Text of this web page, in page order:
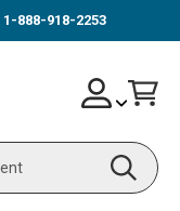
1-888-918-2253
Search
Skip
to
Account